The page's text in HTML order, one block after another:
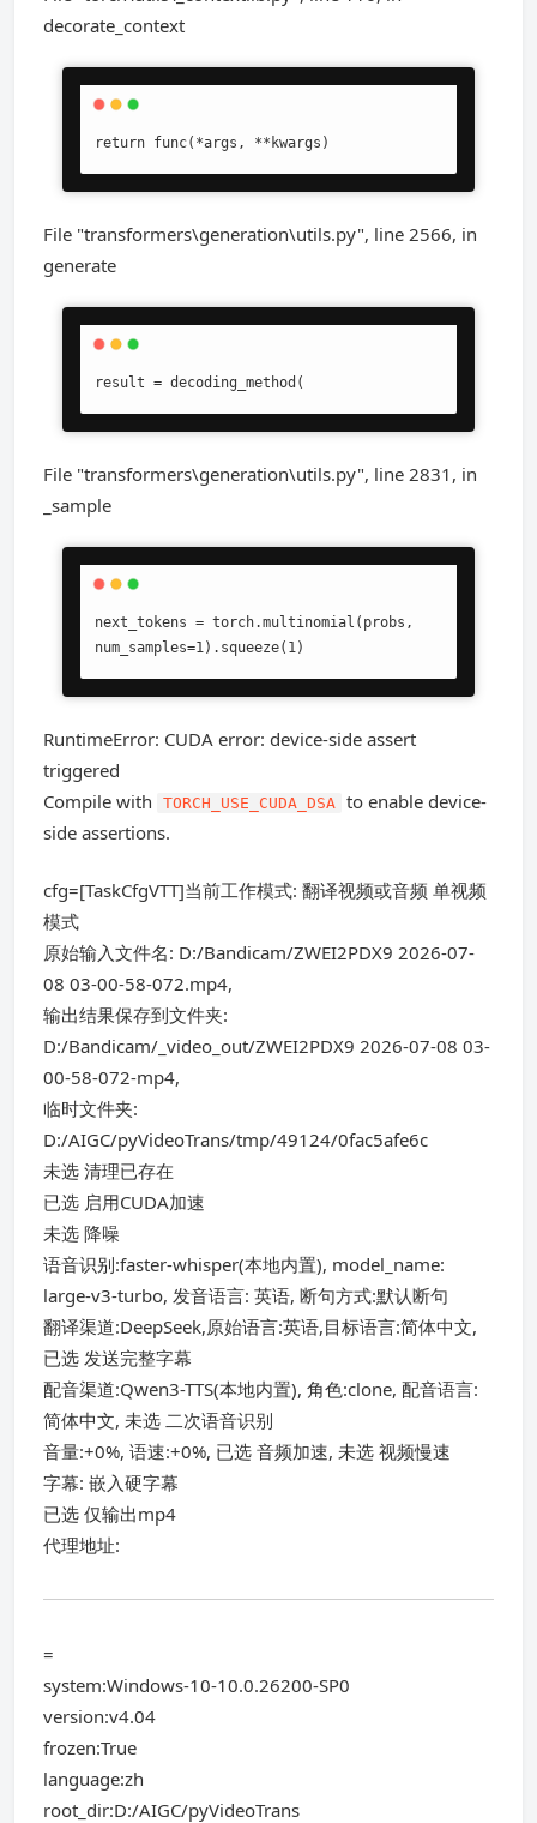
decorate_context
return func(*args, **kwargs)
File "transformers\generation\utils.py", line 2566, in
generate
result = decoding_method(
File "transformers\generation\utils.py", line 2831, in
_sample
next_tokens = torch.multinomial(probs,
num_samples=1).squeeze(1)
RuntimeError: CUDA error: device-side assert
triggered
Compile with
TORCH_USE_CUDA_DSA to enable device-
side assertions.
cfg=[TaskCfgVTT]当前工作模式: 翻译视频或音频 单视频
模式
原始输入文件名: D:/Bandicam/ZWEI2PDX9 2026-07-
08 03-00-58-072.mp4,
输出结果保存到文件夹:
D:/Bandicam/_video_out/ZWEI2PDX9 2026-07-08 03-
00-58-072-mp4,
临时文件夹:
D:/AIGC/pyVideoTrans/tmp/49124/0fac5afe6c
未选 清理已存在
已选 启用CUDA加速
未选 降噪
语音识别:faster-whisper(本地内置), model_name:
large-v3-turbo, 发音语言: 英语, 断句方式:默认断句
翻译渠道:DeepSeek,原始语言:英语,目标语言:简体中文,
已选 发送完整字幕
配音渠道:Qwen3-TTS(本地内置), 角色:clone, 配音语言:
简体中文, 未选 二次语音识别
音量:+0%, 语速:+0%, 已选 音频加速, 未选 视频慢速
字幕: 嵌入硬字幕
已选 仅输出mp4
代理地址:
=
system:Windows-10-10.0.26200-SP0
version:v4.04
frozen:True
language:zh
root_dir:D:/AIGC/pyVideoTrans